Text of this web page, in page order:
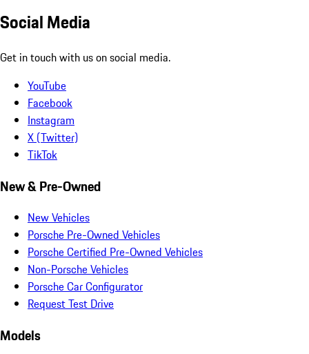
Social Media
Get in touch with us on social media.
YouTube
Facebook
Instagram
X (Twitter)
TikTok
New & Pre-Owned
New Vehicles
Porsche Pre-Owned Vehicles
Porsche Certified Pre-Owned Vehicles
Non-Porsche Vehicles
Porsche Car Configurator
Request Test Drive
Models